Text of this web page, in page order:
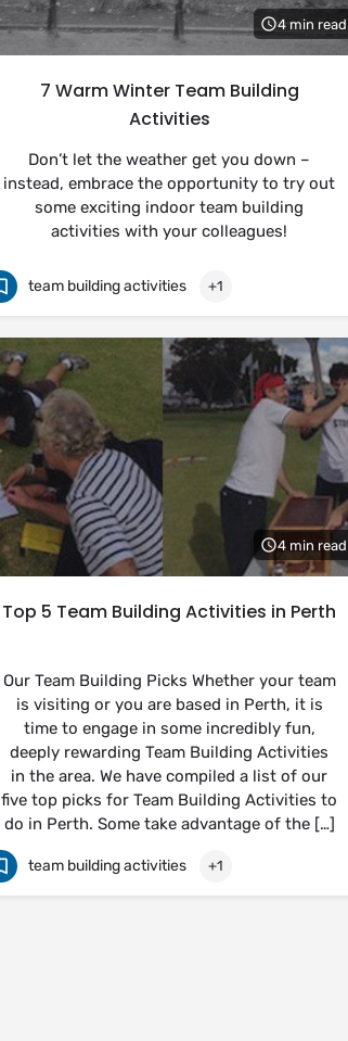
4 min read
7 Warm Winter Team Building
Activities
Don’t let the weather get you down –
instead, embrace the opportunity to try out
some exciting indoor team building
activities with your colleagues!
team building activities +1
4 min read
Top 5 Team Building Activities in Perth
Our Team Building Picks Whether your team
is visiting or you are based in Perth, it is
time to engage in some incredibly fun,
deeply rewarding Team Building Activities
in the area. We have compiled a list of our
five top picks for Team Building Activities to
do in Perth. Some take advantage of the […]
team building activities +1